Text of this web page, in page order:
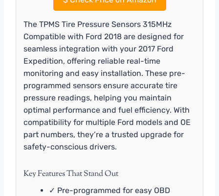
The TPMS Tire Pressure Sensors 315MHz
Compatible with Ford 2018 are designed for
seamless integration with your 2017 Ford
Expedition, offering reliable real-time
monitoring and easy installation. These pre-
programmed sensors ensure accurate tire
pressure readings, helping you maintain
optimal performance and fuel efficiency. With
compatibility for multiple Ford models and OE
part numbers, they’re a trusted upgrade for
safety-conscious drivers.
Key Features That Stand Out
✓ Pre-programmed for easy OBD